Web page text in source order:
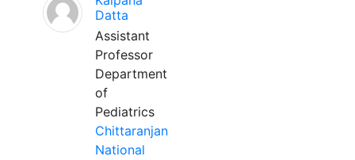
Datta
Assistant
Professor
Department
of
Pediatrics
Chittaranjan
National